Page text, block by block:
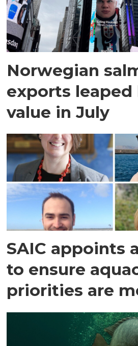
Norwegian
exports leaped
value in July
SAIC appoints
to ensure
priorities are